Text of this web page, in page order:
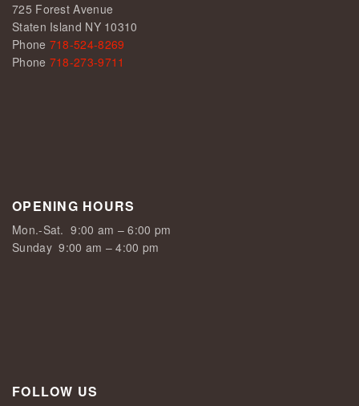
725 Forest Avenue
Staten Island NY 10310
Phone 718-524-8269
Phone 718-273-9711
OPENING HOURS
Mon.-Sat. 9:00 am – 6:00 pm
Sunday9:00 am – 4:00 pm
FOLLOW US